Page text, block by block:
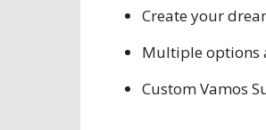
Create your
Multiple options
Custom Vamos